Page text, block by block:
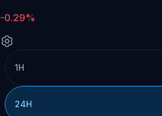
-0.29%
1H
24H